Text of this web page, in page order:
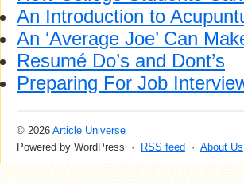
An Introduction to
An ‘Average Joe’ Can
Resumé Do’s and Dont’s
Preparing For Job
© 2026 Article Universe
Powered by WordPress ·
RSS feed · About Us